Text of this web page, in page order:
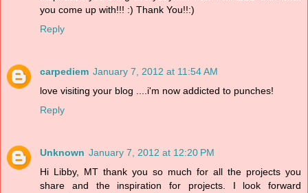
you come up with!!! :) Thank You!!:)
Reply
carpediem January 7, 2012 at 11:54 AM
love visiting your blog ....i'm now addicted to punches!
Reply
Unknown January 7, 2012 at 12:20 PM
Hi Libby, MT thank you so much for all the projects you
share and the inspiration for projects. I look forward